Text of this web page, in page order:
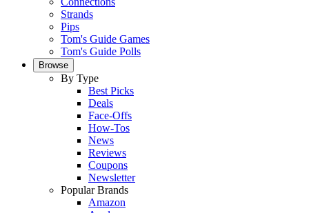
Strands
Pips
Tom's Guide Games
Tom's Guide Polls
Browse
By Type
Best Picks
Deals
Face-Offs
How-Tos
News
Reviews
Coupons
Newsletter
Popular Brands
Amazon